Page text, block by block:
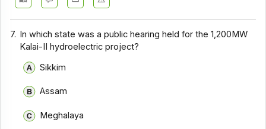
7. In which state was a public hearing held for the 1,200MW
Kalai-II hydroelectric project?
Sikkim
Assam
Meghalaya